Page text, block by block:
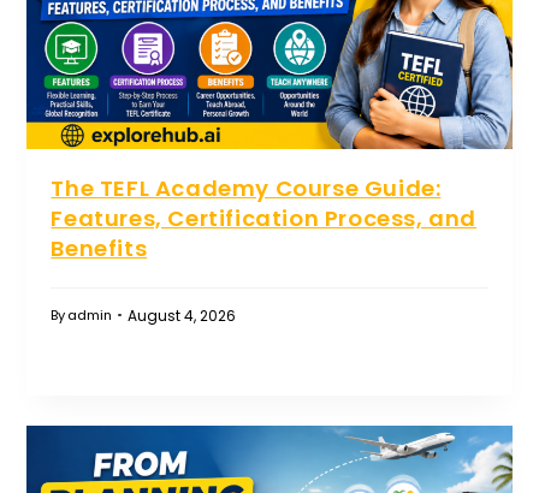
The TEFL Academy Course Guide:
Features, Certification Process, and
Benefits
Byadmin August 4, 2026